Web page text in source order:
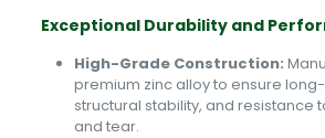
Exceptional Durability and
High-Grade Construction:
premium zinc alloy to ensure
structural stability, and resistance
and tear.